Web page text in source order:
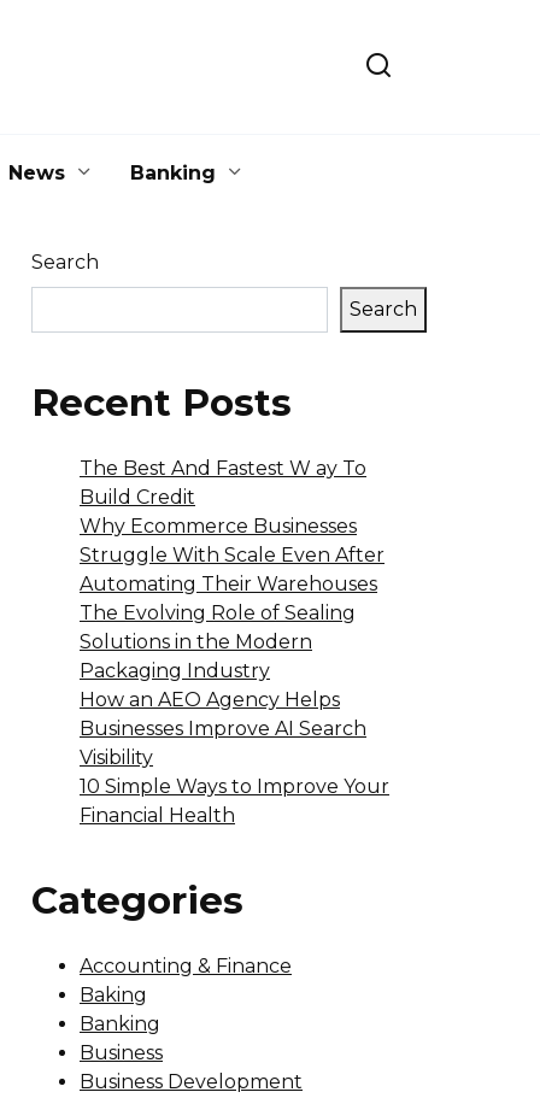
News Banking
Search
Search
Recent Posts
The Best And Fastest W ay To
Build Credit
Why Ecommerce Businesses
Struggle With Scale Even After
Automating Their Warehouses
The Evolving Role of Sealing
Solutions in the Modern
Packaging Industry
How an AEO Agency Helps
Businesses Improve AI Search
Visibility
10 Simple Ways to Improve Your
Financial Health
Categories
Accounting & Finance
Baking
Banking
Business
Business Development